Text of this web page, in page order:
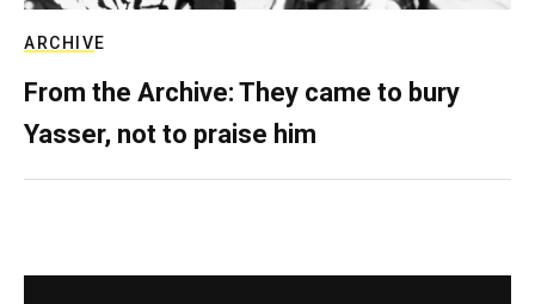
ARCHIVE
From the Archive: They came to bury
Yasser, not to praise him